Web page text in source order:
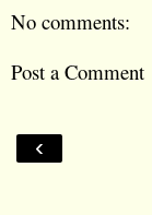
No comments:
Post a Comment
‹